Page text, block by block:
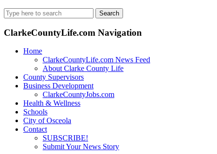
Search
for:
ClarkeCountyLife.com Navigation
Home
ClarkeCountyLife.com News Feed
About Clarke County Life
County Supervisors
Business Development
ClarkeCountyJobs.com
Health & Wellness
Schools
City of Osceola
Contact
SUBSCRIBE!
Submit Your News Story